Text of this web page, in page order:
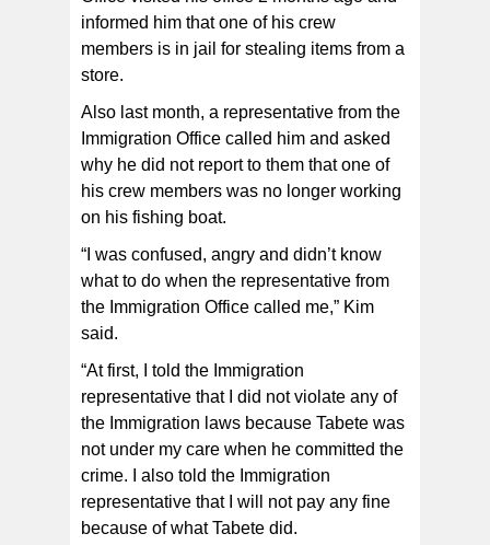
informed him that one of his crew
members is in jail for stealing items from a
store.
Also last month, a representative from the
Immigration Office called him and asked
why he did not report to them that one of
his crew members was no longer working
on his fishing boat.
“I was confused, angry and didn’t know
what to do when the representative from
the Immigration Office called me,” Kim
said.
“At first, I told the Immigration
representative that I did not violate any of
the Immigration laws because Tabete was
not under my care when he committed the
crime. I also told the Immigration
representative that I will not pay any fine
because of what Tabete did.